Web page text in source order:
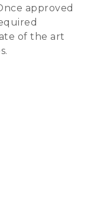
approved
of the art